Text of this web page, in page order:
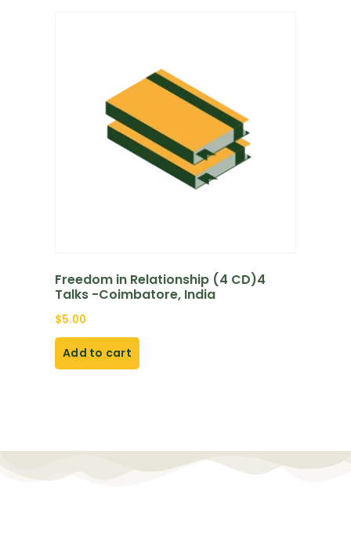
Freedom in Relationship (4 CD)4
Talks -Coimbatore, India
$5.00
Add to cart